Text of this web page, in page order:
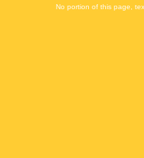
No portion of this page,